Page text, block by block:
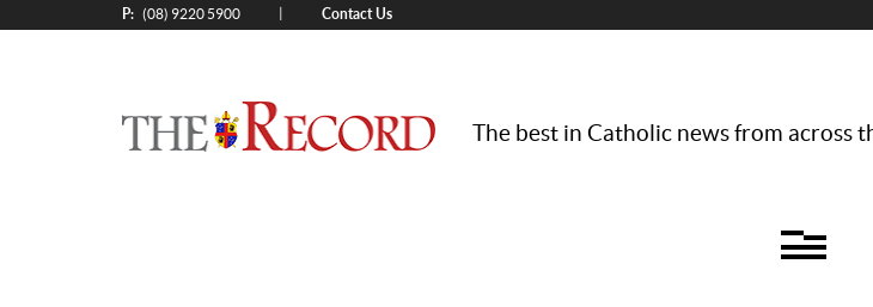
P: (08) 9220 5900 Contact Us
The best in Catholic news from across